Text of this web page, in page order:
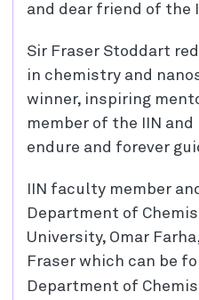
and dear friend of the
Sir Fraser Stoddart
in chemistry and
winner, inspiring
member of the IIN
endure and forever
IIN faculty member
Department of
University, Omar
Fraser which can be
Department of